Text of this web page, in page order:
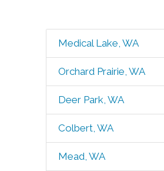
Medical Lake, WA
Orchard Prairie, WA
Deer Park, WA
Colbert, WA
Mead, WA